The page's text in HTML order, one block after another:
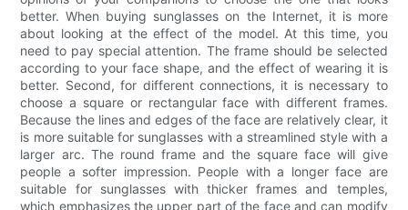
better. When buying sunglasses on the Internet, it is more
about looking at the effect of the model. At this time, you
need to pay special attention. The frame should be selected
according to your face shape, and the effect of wearing it is
better. Second, for different connections, it is necessary to
choose a square or rectangular face with different frames.
Because the lines and edges of the face are relatively clear, it
is more suitable for sunglasses with a streamlined style with a
larger arc. The round frame and the square face will give
people a softer impression. People with a longer face are
suitable for sunglasses with thicker frames and temples,
which emphasizes the upper part of the face and can modify